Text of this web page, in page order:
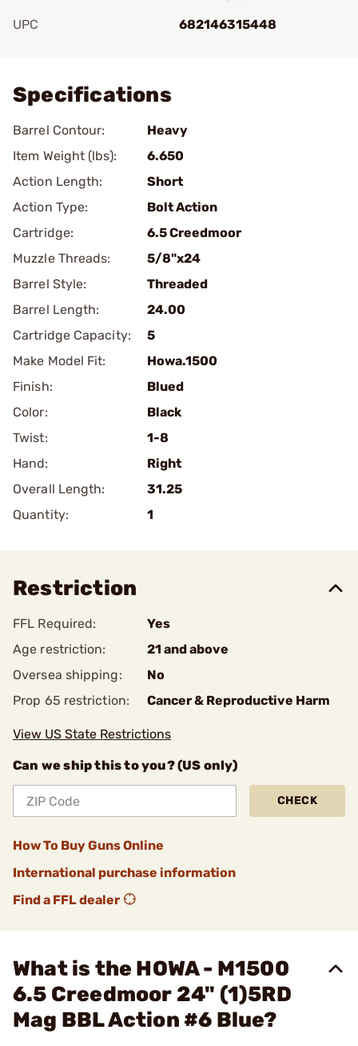
UPC
682146315448
Specifications
Barrel Contour:
Heavy
Item Weight (lbs):
6.650
Action Length:
Short
Action Type:
Bolt Action
Cartridge:
6.5 Creedmoor
Muzzle Threads:
5/8"x24
Barrel Style:
Threaded
Barrel Length:
24.00
Cartridge Capacity:
5
Make Model Fit:
Howa.1500
Finish:
Blued
Color:
Black
Twist:
1-8
Hand:
Right
Overall Length:
31.25
Quantity:
1
Restriction
FFL Required:
Yes
Age restriction:
21 and above
Oversea shipping:
No
Prop 65 restriction:
Cancer & Reproductive Harm
View US State Restrictions
Can we ship this to you? (US only)
CHECK
How To Buy Guns Online
International purchase information
Find a FFL dealer
What is the HOWA - M1500
6.5 Creedmoor 24" (1)5RD
Mag BBL Action #6 Blue?